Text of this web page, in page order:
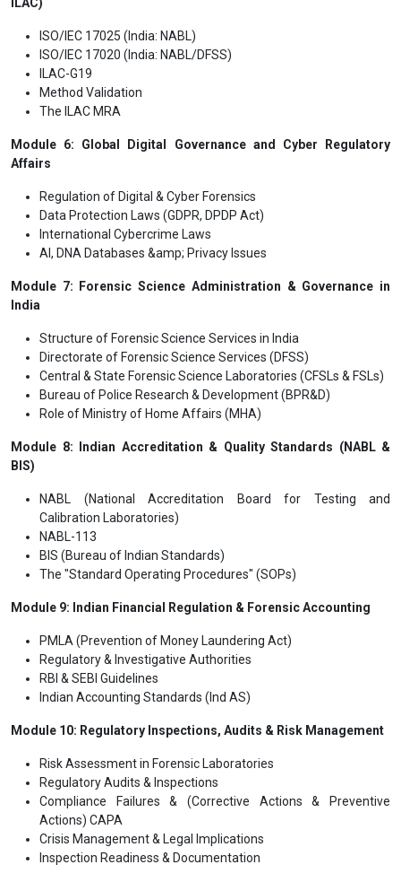
ISO/IEC 17025 (India: NABL)
ISO/IEC 17020 (India: NABL/DFSS)
ILAC-G19
Method Validation
The ILAC MRA
Module 6: Global Digital Governance and Cyber Regulatory
Affairs
Regulation of Digital & Cyber Forensics
Data Protection Laws (GDPR, DPDP Act)
International Cybercrime Laws
AI, DNA Databases &amp; Privacy Issues
Module 7: Forensic Science Administration & Governance in
India
Structure of Forensic Science Services in India
Directorate of Forensic Science Services (DFSS)
Central & State Forensic Science Laboratories (CFSLs & FSLs)
Bureau of Police Research & Development (BPR&D)
Role of Ministry of Home Affairs (MHA)
Module 8: Indian Accreditation & Quality Standards (NABL &
BIS)
NABL (National Accreditation Board for Testing and
Calibration Laboratories)
NABL-113
BIS (Bureau of Indian Standards)
The "Standard Operating Procedures" (SOPs)
Module 9: Indian Financial Regulation & Forensic Accounting
PMLA (Prevention of Money Laundering Act)
Regulatory & Investigative Authorities
RBI & SEBI Guidelines
Indian Accounting Standards (Ind AS)
Module 10: Regulatory Inspections, Audits & Risk Management
Risk Assessment in Forensic Laboratories
Regulatory Audits & Inspections
Compliance Failures & (Corrective Actions & Preventive
Actions) CAPA
Crisis Management & Legal Implications
Inspection Readiness & Documentation